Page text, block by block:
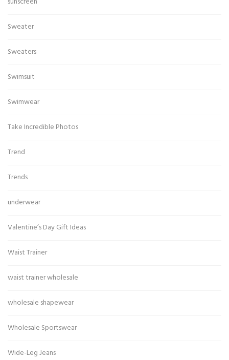
Sweater
Sweaters
Swimsuit
Swimwear
Take Incredible Photos
Trend
Trends
underwear
Valentine’s Day Gift Ideas
Waist Trainer
waist trainer wholesale
wholesale shapewear
Wholesale Sportswear
Wide-Leg Jeans